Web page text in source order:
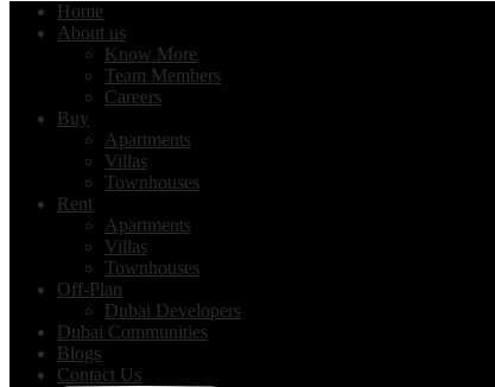
Home
About us
Know More
Team Members
Careers
Buy
Apartments
Villas
Townhouses
Rent
Apartments
Villas
Townhouses
Off-Plan
Dubai Developers
Dubai Communities
Blogs
Contact Us